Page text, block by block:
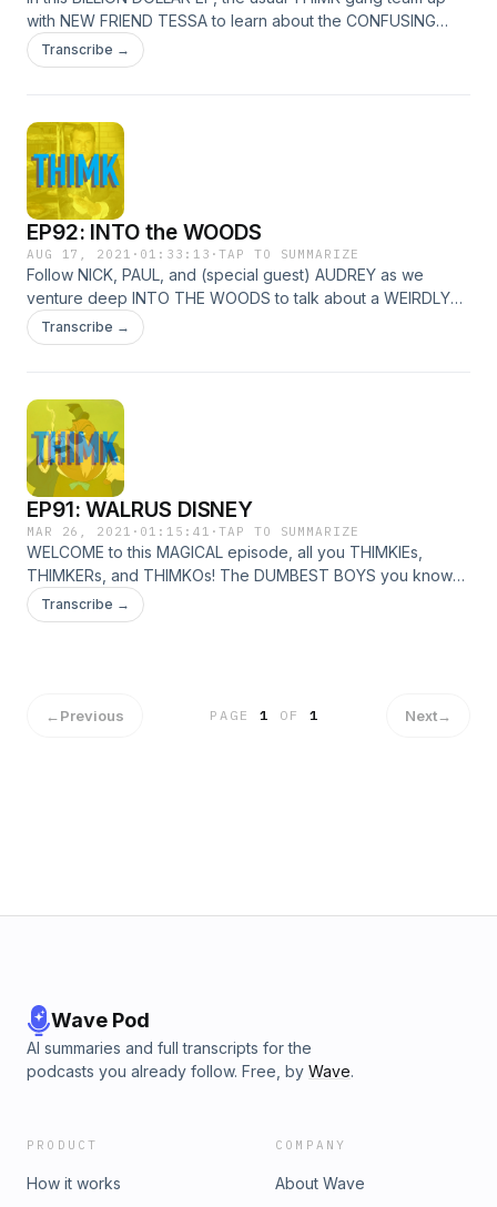
with NEW FRIEND TESSA to learn about the CONFUSING
world of NFTs! Is ART really worth MONEY? Can a PERSON
own a FILET!? Could ALL OF THIS just a GRIFT?! Is ANY of
Transcribe →
EP92: INTO the WOODS
AUG 17, 2021 · 01:33:13 ·TAP TO SUMMARIZE
Follow NICK, PAUL, and (special guest) AUDREY as we
venture deep INTO THE WOODS to talk about a WEIRDLY
CAST musical, INSULT a BAKER, and LOSE OUR BEANS!!!
JAMES CORDEN and EMILY BLUNT are a married couple?
Transcribe →
EP91: WALRUS DISNEY
MAR 26, 2021 · 01:15:41 ·TAP TO SUMMARIZE
WELCOME to this MAGICAL episode, all you THIMKIEs,
THIMKERs, and THIMKOs! The DUMBEST BOYS you know
NICK and PAUL, cover a lot of ground in this episode. What
did MARTIN SCORSESE say now?!? Did MARVEL do
Transcribe →
←Previous PAGE1 OF 1 Next→
Wave Pod
AI summaries and full transcripts for the
podcasts you already follow. Free, by Wave.
PRODUCT
How it works
COMPANY
About Wave